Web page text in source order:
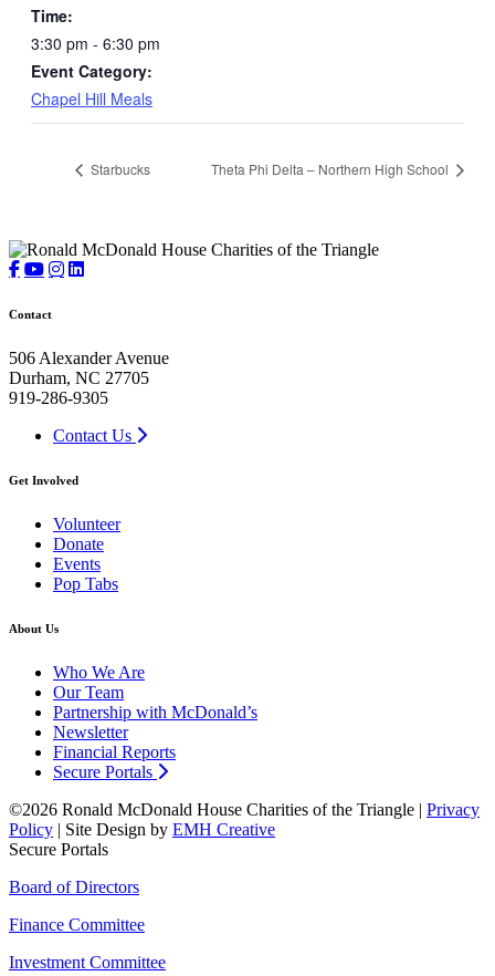
Time:
3:30 pm - 6:30 pm
Event Category:
Chapel Hill Meals
Starbucks Theta Phi Delta – Northern High School
Contact
506 Alexander Avenue
Durham, NC 27705
919-286-9305
Contact Us
Get Involved
Volunteer
Donate
Events
Pop Tabs
About Us
Who We Are
Our Team
Partnership with McDonald’s
Newsletter
Financial Reports
Secure Portals
©2026 Ronald McDonald House Charities of the Triangle | Privacy
Policy | Site Design by EMH Creative
Secure Portals
Board of Directors
Finance Committee
Investment Committee